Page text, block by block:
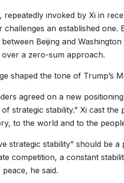
repeatedly invoked by Xi in
challenges an established one.
Beijing and
over a zero-sum approach.
shaped the tone of Trump’s
agreed on a new
strategic stability.” Xi cast
to the world and to the
strategic stability” should be
competition, a constant
he said.